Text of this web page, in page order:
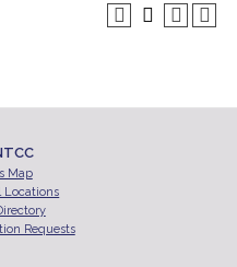
Map
Locations
Requests